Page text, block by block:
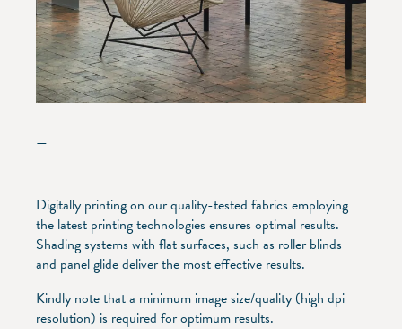
—
Digitally printing on our quality-tested fabrics employing
the latest printing technologies ensures optimal results.
Shading systems with flat surfaces, such as roller blinds
and panel glide deliver the most effective results.
Kindly note that a minimum image size/quality (high dpi
resolution) is required for optimum results.